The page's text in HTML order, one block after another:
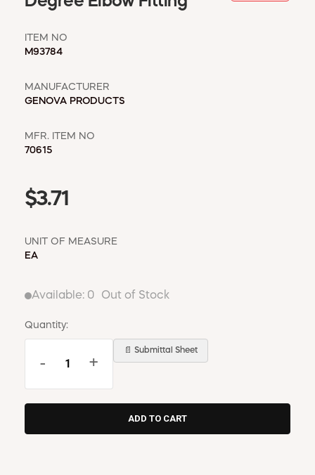
ITEM NO
M93784
MANUFACTURER
GENOVA PRODUCTS
MFR. ITEM NO
70615
$3.71
UNIT OF MEASURE
EA
Available: 0 Out of Stock
Quantity:
- +
📄 Submittal Sheet